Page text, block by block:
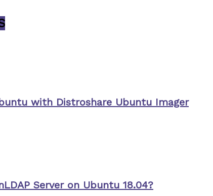
with Distroshare Ubuntu Imager
Server on Ubuntu 18.04?